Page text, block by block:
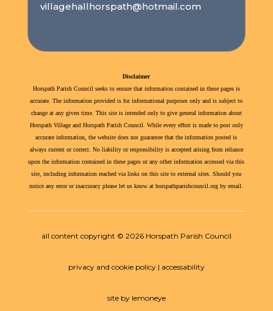
villagehallhorspath@hotmail.com
Disclaimer
Horspath Parish Council seeks to ensure that information contained in these pages is
accurate. The information provided is for informational purposes only and is subject to
change at any given time. This site is intended only to give general information about
Horspath Village and Horspath Parish Council. While every effort is made to post only
accurate information, the website does not guarantee that the information posted is
always current or correct. No liability or responsibility is accepted arising from reliance
upon the information contained in these pages or any other information accessed via this
site, including information reached via links on this site to external sites. Should you
notice any error or inaccuracy please let us know at horspathparishcouncil.org by email.
all content copyright © 2026 Horspath Parish Council
privacy and cookie policy | accessability
site by lemoneye